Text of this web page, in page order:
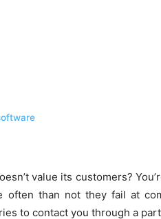
value its customers?
often than not they fail at
to contact you through a